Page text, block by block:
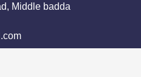
Middle badda